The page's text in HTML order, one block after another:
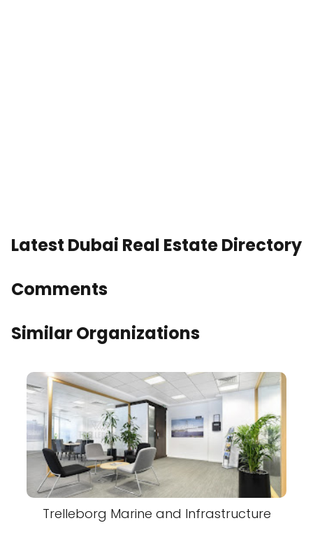
Latest Dubai Real Estate Directory
Comments
Similar Organizations
Trelleborg Marine and Infrastructure